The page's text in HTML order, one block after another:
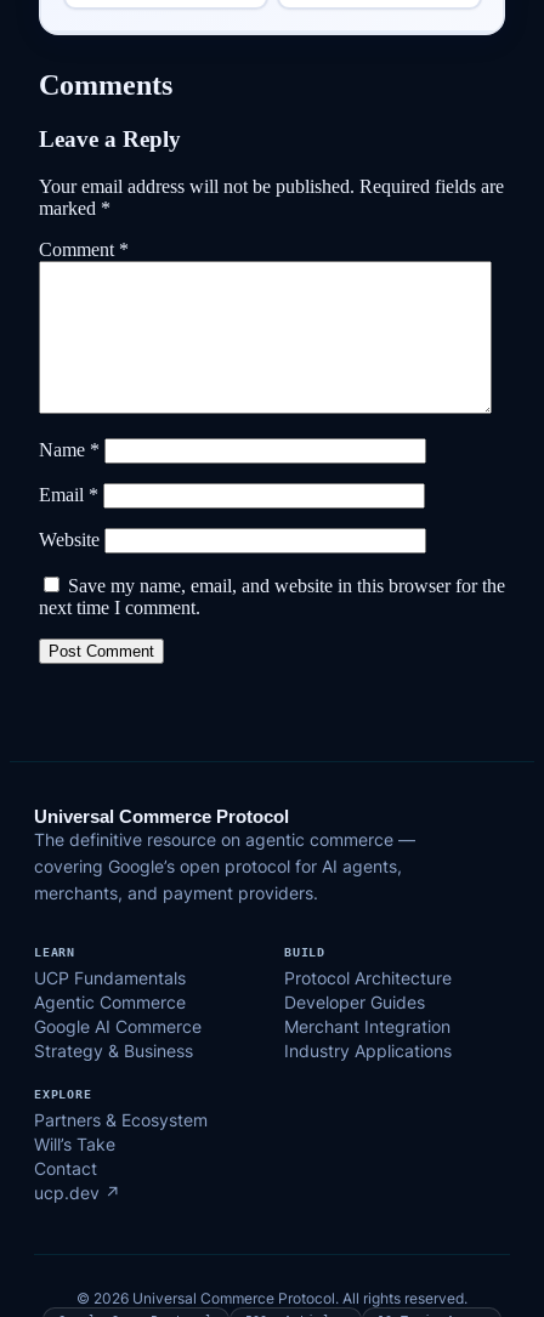
Comments
Leave a Reply
Your email address will not be published. Required fields are
marked *
Comment *
Name *
Email *
Website
Save my name, email, and website in this browser for the
next time I comment.
Universal Commerce Protocol
The definitive resource on agentic commerce —
covering Google’s open protocol for AI agents,
merchants, and payment providers.
LEARN
UCP Fundamentals
Agentic Commerce
Google AI Commerce
Strategy & Business
BUILD
Protocol Architecture
Developer Guides
Merchant Integration
Industry Applications
EXPLORE
Partners & Ecosystem
Will’s Take
Contact
ucp.dev ↗
© 2026 Universal Commerce Protocol. All rights reserved.